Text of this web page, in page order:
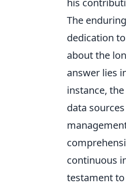
his
The
dedication
about the
answer lies
instance, the
data
continuous
testament